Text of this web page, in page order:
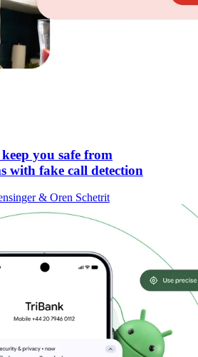
you safe from
with fake call detection
& Oren Schetrit